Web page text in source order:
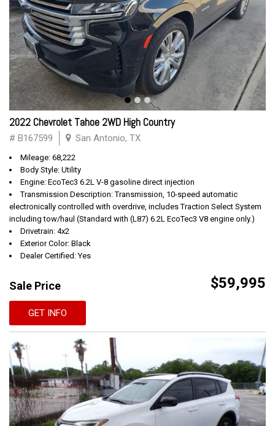
2022 Chevrolet Tahoe 2WD High Country
# B167599 San Antonio, TX
Mileage: 68,222
Body Style: Utility
Engine: EcoTec3 6.2L V-8 gasoline direct injection
Transmission Description: Transmission, 10-speed automatic
electronically controlled with overdrive, includes Traction Select System
including tow/haul (Standard with (L87) 6.2L EcoTec3 V8 engine only.)
Drivetrain: 4x2
Exterior Color: Black
Dealer Certified: Yes
Sale Price $59,995
GET INFO